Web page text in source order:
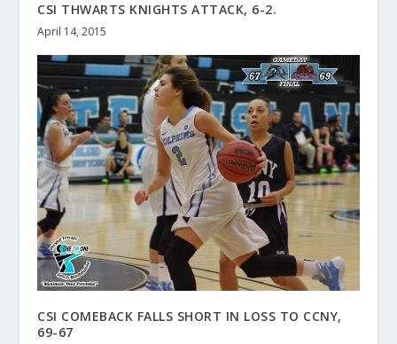
CSI THWARTS KNIGHTS ATTACK, 6-2.
April 14, 2015
CSI COMEBACK FALLS SHORT IN LOSS TO CCNY,
69-67